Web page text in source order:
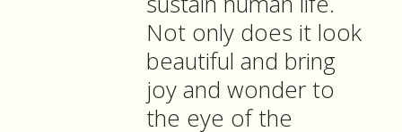
Not only does it look
beautiful and bring
joy and wonder to
the eye of the